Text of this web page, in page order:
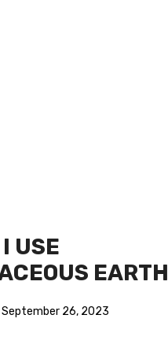
I USE
EARTH
September 26, 2023